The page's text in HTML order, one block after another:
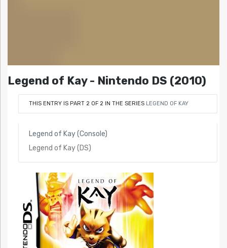
Legend of Kay - Nintendo DS (2010)
THIS ENTRY IS PART 2 OF 2 IN THE SERIES LEGEND OF KAY
Legend of Kay (Console)
Legend of Kay (DS)